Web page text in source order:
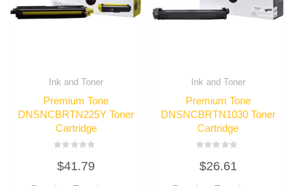
Ink and Toner
Premium Tone
DNSNCBRTN225Y Toner
Cartridge
0
out
$41.79
Ink and Toner
Premium Tone
DNSNCBRTN1030 Toner
Cartridge
0
out
$26.61